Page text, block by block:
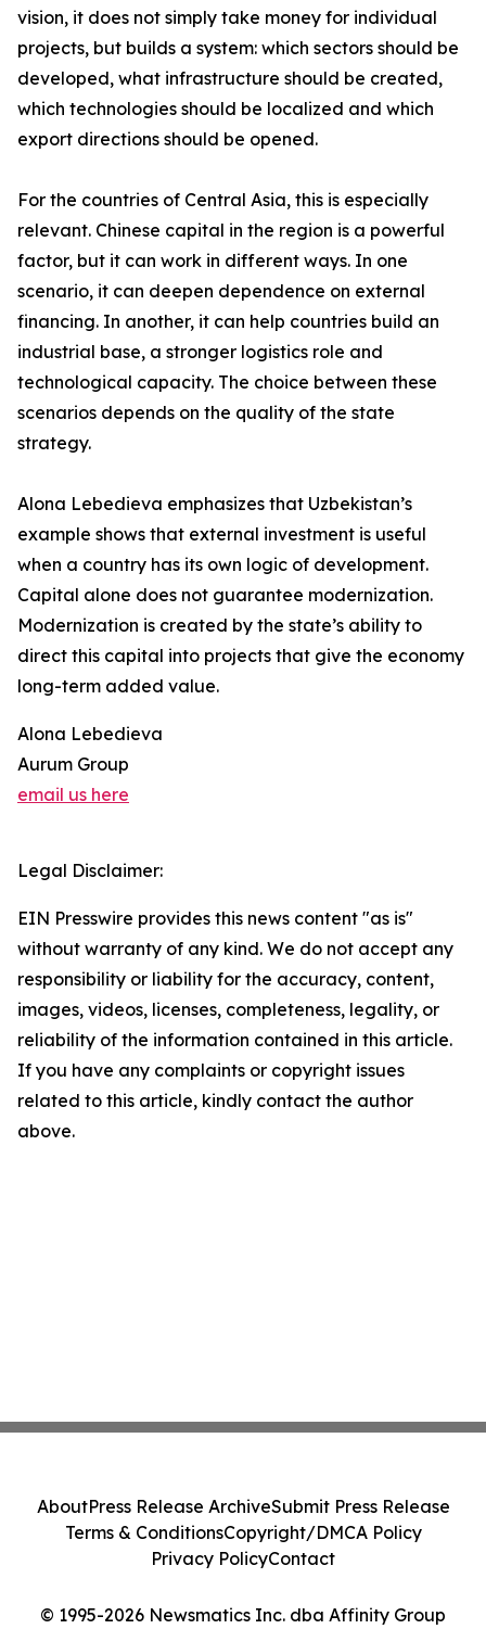
vision, it does not simply take money for individual
projects, but builds a system: which sectors should be
developed, what infrastructure should be created,
which technologies should be localized and which
export directions should be opened.
For the countries of Central Asia, this is especially
relevant. Chinese capital in the region is a powerful
factor, but it can work in different ways. In one
scenario, it can deepen dependence on external
financing. In another, it can help countries build an
industrial base, a stronger logistics role and
technological capacity. The choice between these
scenarios depends on the quality of the state
strategy.
Alona Lebedieva emphasizes that Uzbekistan’s
example shows that external investment is useful
when a country has its own logic of development.
Capital alone does not guarantee modernization.
Modernization is created by the state’s ability to
direct this capital into projects that give the economy
long-term added value.
Alona Lebedieva
Aurum Group
email us here
Legal Disclaimer:
EIN Presswire provides this news content "as is"
without warranty of any kind. We do not accept any
responsibility or liability for the accuracy, content,
images, videos, licenses, completeness, legality, or
reliability of the information contained in this article.
If you have any complaints or copyright issues
related to this article, kindly contact the author
above.
© 1995-2026 Newsmatics Inc. dba Affinity Group
AboutPress Release ArchiveSubmit Press Release
Terms & ConditionsCopyright/DMCA Policy
Privacy PolicyContact